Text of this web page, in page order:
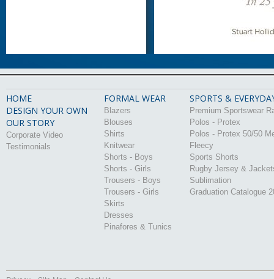
HOME
DESIGN YOUR OWN
OUR STORY
Corporate Video
Testimonials
FORMAL WEAR
Blazers
Blouses
Shirts
Knitwear
Shorts - Boys
Shorts - Girls
Trousers - Boys
Trousers - Girls
Skirts
Dresses
Pinafores & Tunics
SPORTS &
Premium Sportswear
Polos - Protex
Polos - Protex 50/50
Fleecy
Sports Shorts
Rugby Jersey &
Sublimation
Graduation Catalogue